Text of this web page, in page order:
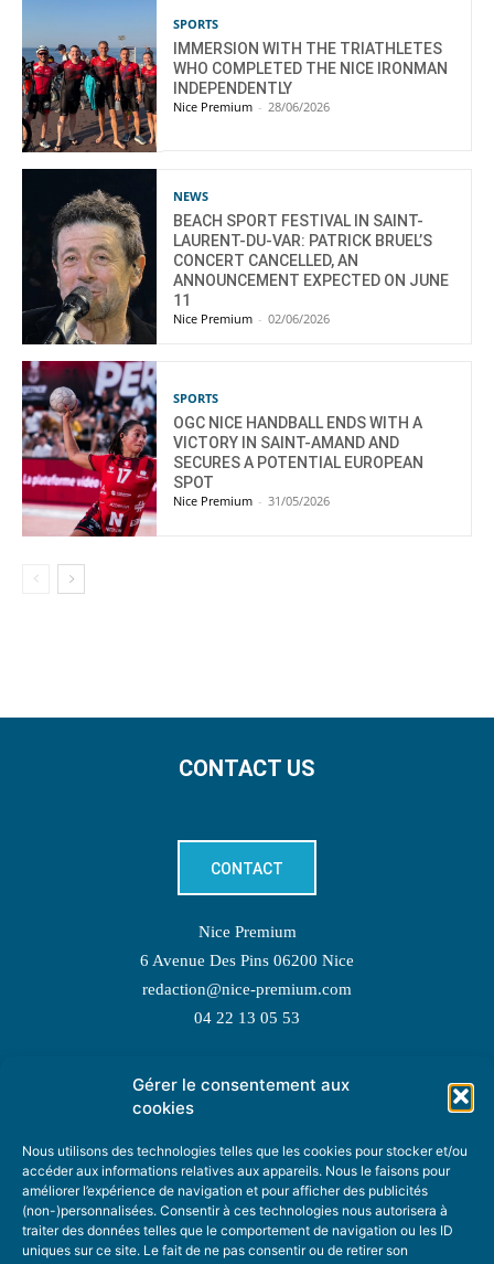
Gérer le consentement aux
cookies
Nous utilisons des technologies telles que les cookies pour stocker et/ou
accéder aux informations relatives aux appareils. Nous le faisons pour
améliorer l’expérience de navigation et pour afficher des publicités
(non-)personnalisées. Consentir à ces technologies nous autorisera à
traiter des données telles que le comportement de navigation ou les ID
uniques sur ce site. Le fait de ne pas consentir ou de retirer son
SPORTS
IMMERSION WITH THE TRIATHLETES
WHO COMPLETED THE NICE IRONMAN
INDEPENDENTLY
Nice Premium - 28/06/2026
NEWS
BEACH SPORT FESTIVAL IN SAINT-
LAURENT-DU-VAR: PATRICK BRUEL’S
CONCERT CANCELLED, AN
ANNOUNCEMENT EXPECTED ON JUNE
11
Nice Premium - 02/06/2026
SPORTS
OGC NICE HANDBALL ENDS WITH A
VICTORY IN SAINT-AMAND AND
SECURES A POTENTIAL EUROPEAN
SPOT
Nice Premium - 31/05/2026
CONTACT US
CONTACT
Nice Premium
6 Avenue Des Pins 06200 Nice
redaction@nice-premium.com
04 22 13 05 53
TOPIC SUGGESTIONS
SUGGEST A TOPIC